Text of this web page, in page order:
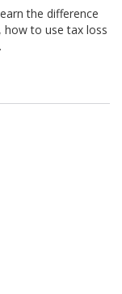
the difference
how to use tax loss